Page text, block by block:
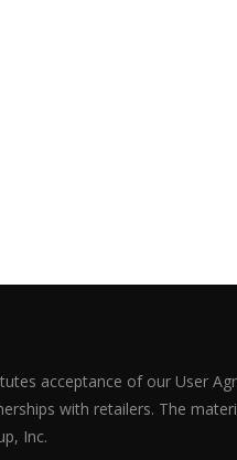
acceptance of our User
with retailers. The
Inc.